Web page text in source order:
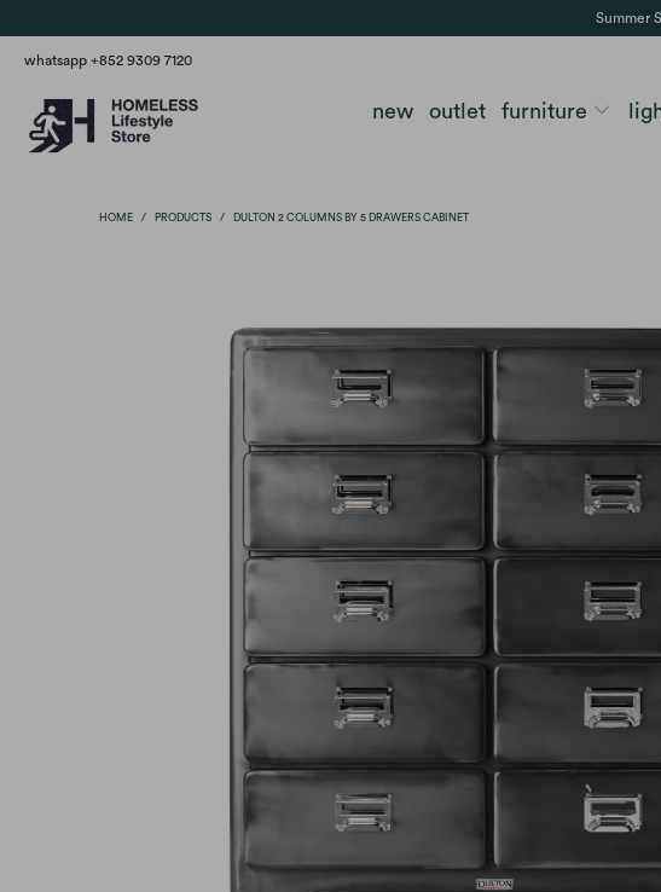
Summer
whatsapp +852 9309 7120
new outlet furniture
HOME / PRODUCTS / DULTON 2 COLUMNS BY 5 DRAWERS CABINET